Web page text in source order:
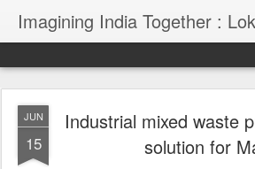
JUN
15
Industrial mixed waste
solution for